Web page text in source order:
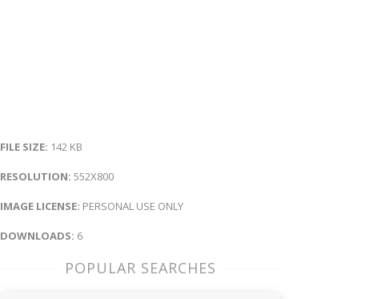
FILE SIZE: 142 KB
RESOLUTION: 552X800
IMAGE LICENSE: PERSONAL USE ONLY
DOWNLOADS: 6
POPULAR SEARCHES